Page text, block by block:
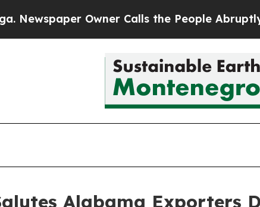
Owner Calls the People Abruptly Laid
Alabama Exporters